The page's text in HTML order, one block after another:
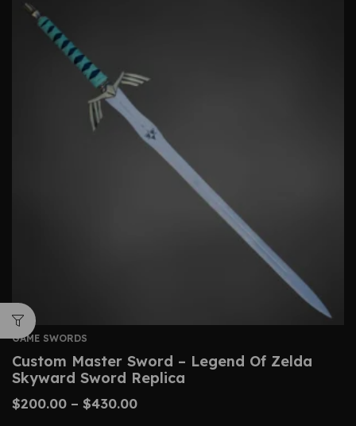
GAME SWORDS
Custom Master Sword – Legend Of Zelda
Skyward Sword Replica
$200.00 – $430.00